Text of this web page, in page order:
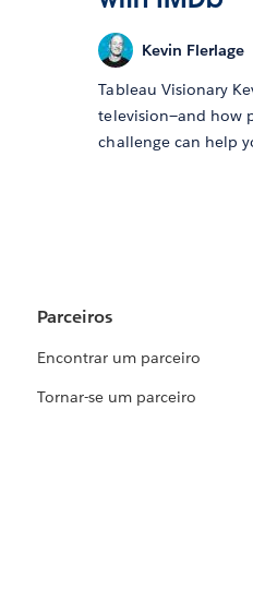
Kevin Flerlage
Tableau Visionary
television—and how
challenge can help
Parceiros
Encontrar um parceiro
Tornar-se um parceiro